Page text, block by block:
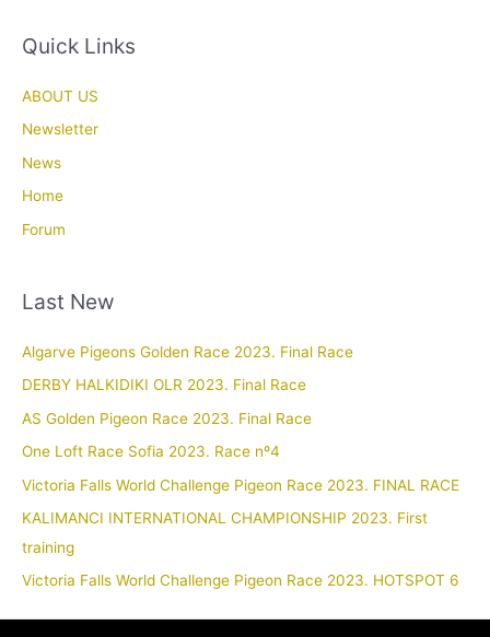
Quick Links
ABOUT US
Newsletter
News
Home
Forum
Last New
Algarve Pigeons Golden Race 2023. Final Race
DERBY HALKIDIKI OLR 2023. Final Race
AS Golden Pigeon Race 2023. Final Race
One Loft Race Sofia 2023. Race nº4
Victoria Falls World Challenge Pigeon Race 2023. FINAL RACE
KALIMANCI INTERNATIONAL CHAMPIONSHIP 2023. First
training
Victoria Falls World Challenge Pigeon Race 2023. HOTSPOT 6